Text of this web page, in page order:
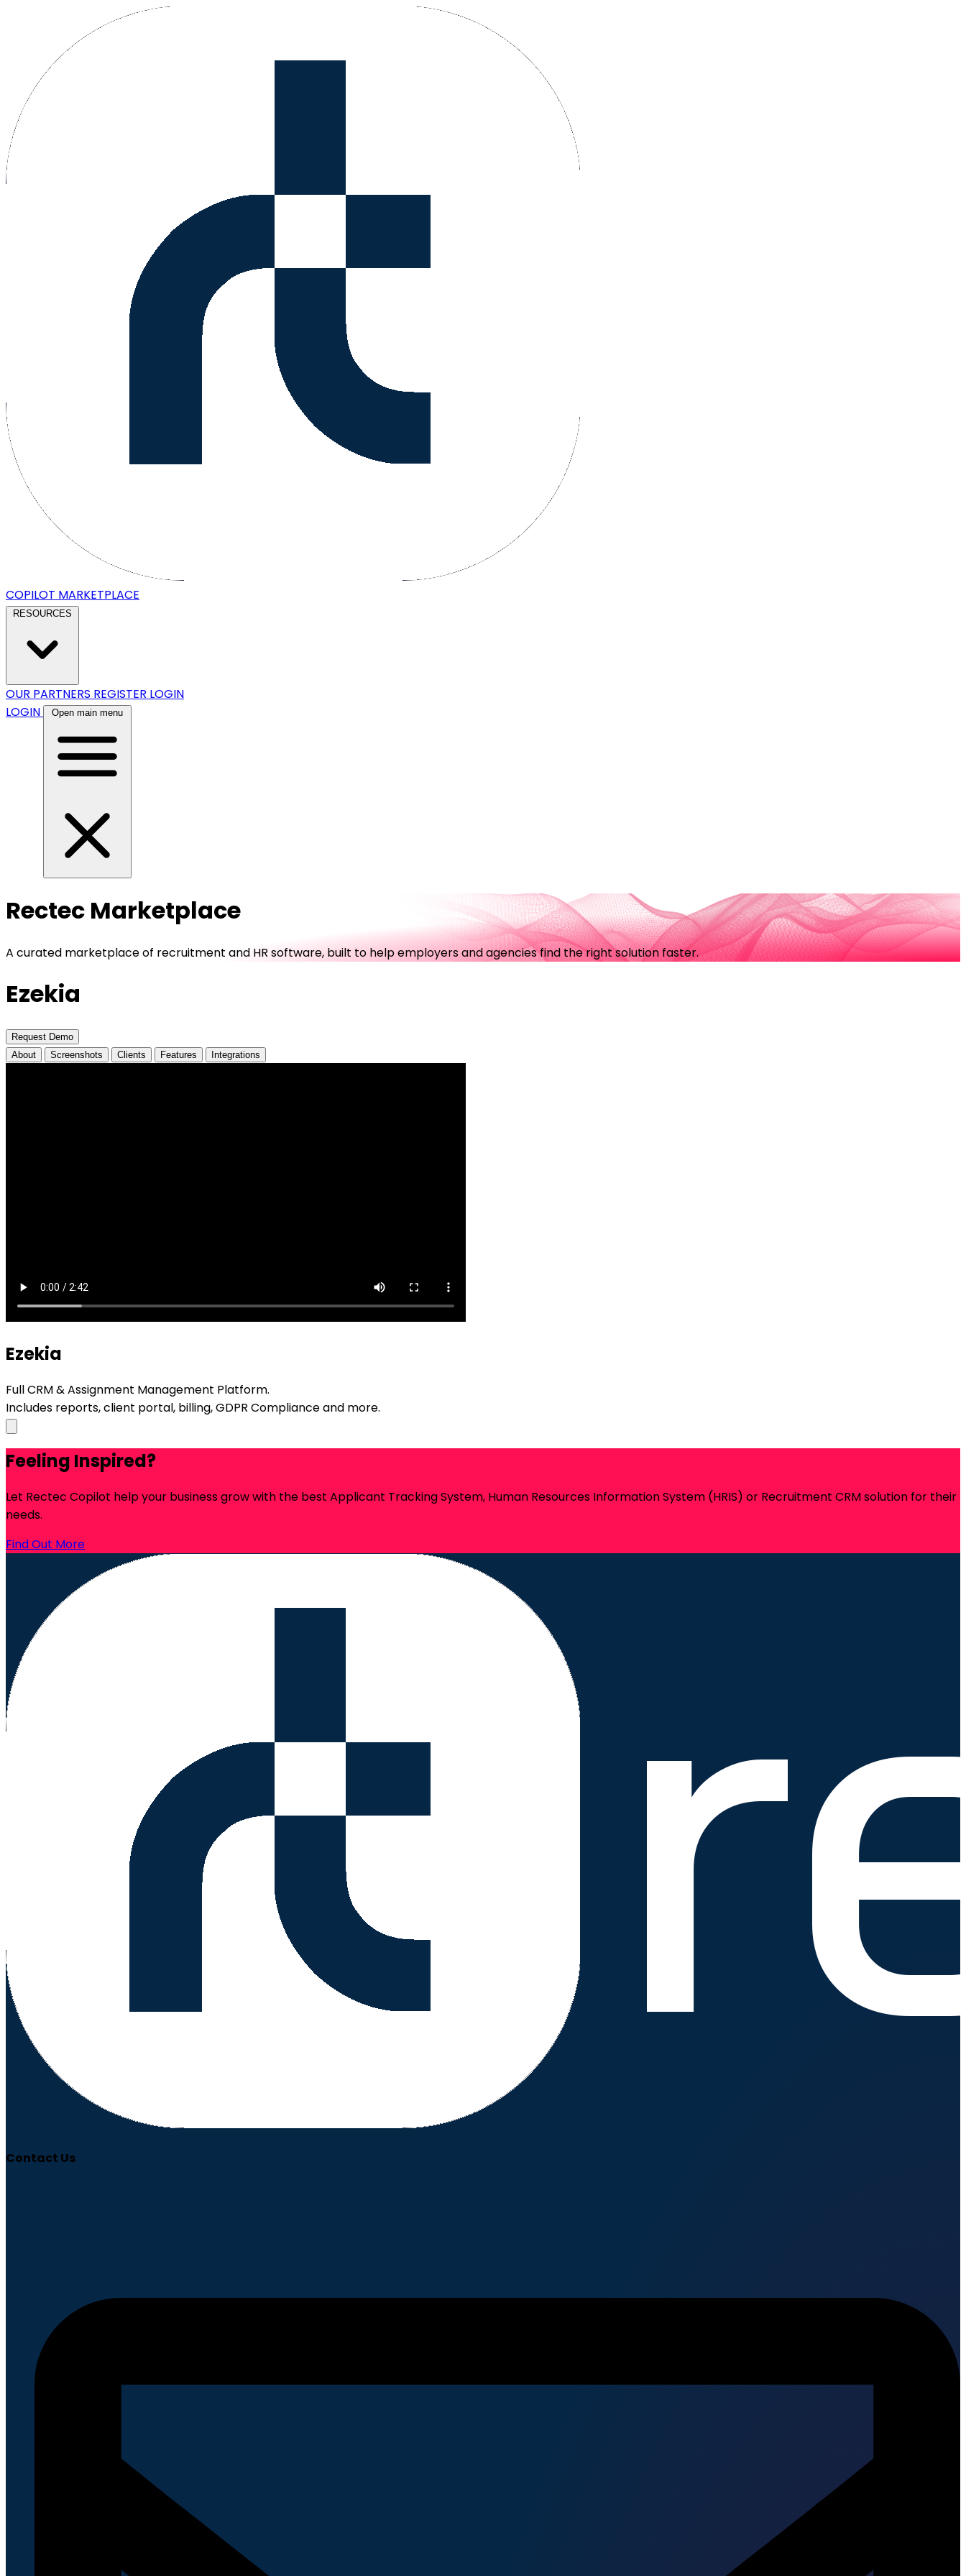
COPILOT MARKETPLACE
RESOURCES
OUR PARTNERS REGISTER LOGIN
LOGIN
Open main menu
Rectec Marketplace
A curated marketplace of recruitment and HR software, built to help employers and agencies find the right solution faster.
Ezekia
Request Demo
About
Screenshots Clients Features Integrations
Ezekia
Full CRM & Assignment Management Platform.
Includes reports, client portal, billing, GDPR Compliance and more.
Feeling Inspired?
Let Rectec Copilot help your business grow with the best Applicant Tracking System, Human Resources Information System (HRIS) or Recruitment CRM solution for their
needs.
Find Out More
Contact Us